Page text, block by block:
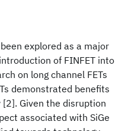
explored as a major
of FINFET into
on long channel FETs
demonstrated benefits
Given the disruption
associated with SiGe